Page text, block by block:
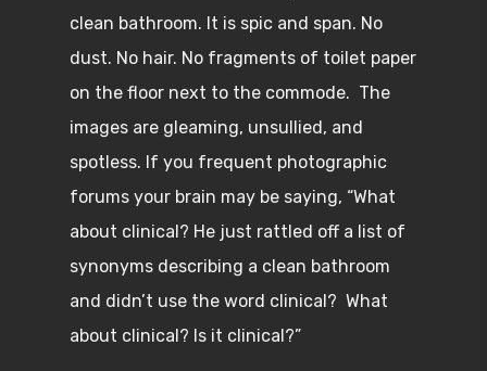
clean bathroom. It is spic and span. No
dust. No hair. No fragments of toilet paper
on the floor next to the commode. The
images are gleaming, unsullied, and
spotless. If you frequent photographic
forums your brain may be saying, “What
about clinical? He just rattled off a list of
synonyms describing a clean bathroom
and didn’t use the word clinical? What
about clinical? Is it clinical?”